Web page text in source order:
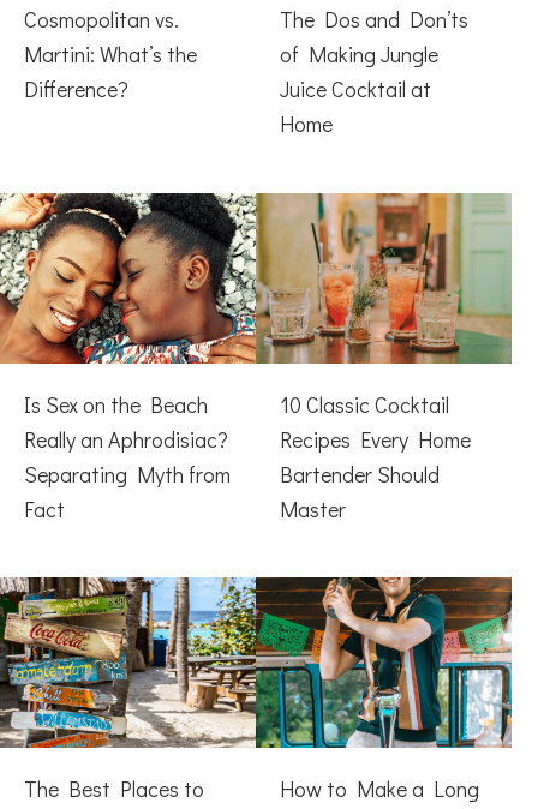
Cosmopolitan vs.
Martini: What’s the
Difference?
The Dos and Don’ts
of Making Jungle
Juice Cocktail at
Home
Is Sex on the Beach
Really an Aphrodisiac?
Separating Myth from
Fact
10 Classic Cocktail
Recipes Every Home
Bartender Should
Master
The Best Places to
How to Make a Long